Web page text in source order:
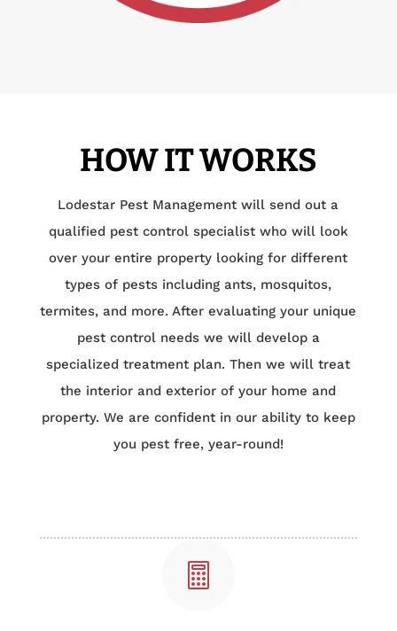
HOW IT WORKS
Lodestar Pest Management will send out a
qualified pest control specialist who will look
over your entire property looking for different
types of pests including ants, mosquitos,
termites, and more. After evaluating your unique
pest control needs we will develop a
specialized treatment plan. Then we will treat
the interior and exterior of your home and
property. We are confident in our ability to keep
you pest free, year-round!
